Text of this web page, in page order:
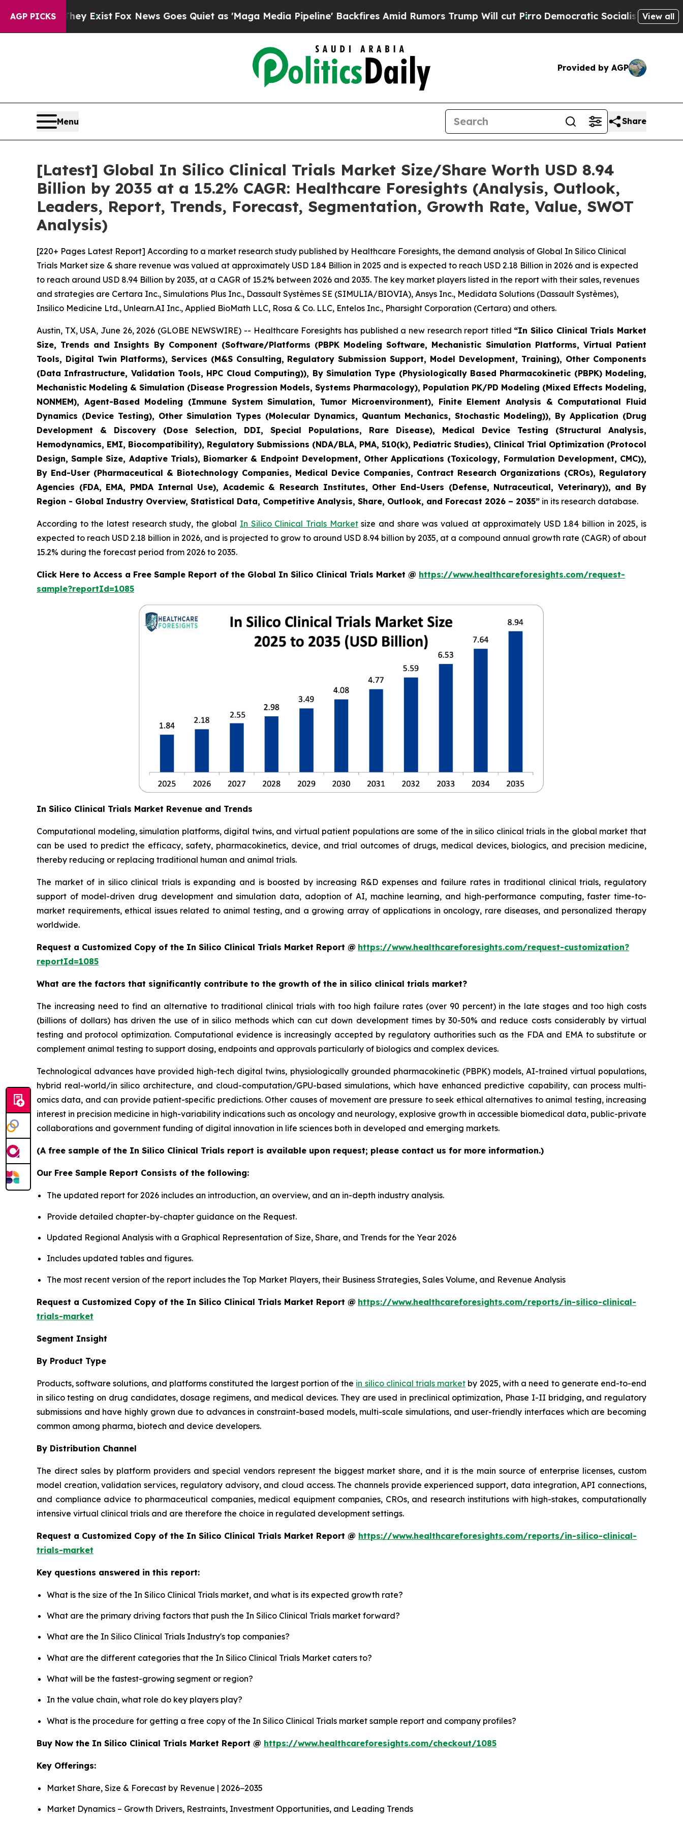
AGP PICKS
ExistFox News Goes Quiet as 'Maga Media Pipeline' Backfires Amid Rumors Trump Will cut PirroDemocratic Socialists of America Propose
View all
Provided by AGP
Menu Share
[Latest] Global In Silico Clinical Trials Market Size/Share Worth USD 8.94
Billion by 2035 at a 15.2% CAGR: Healthcare Foresights (Analysis, Outlook,
Leaders, Report, Trends, Forecast, Segmentation, Growth Rate, Value, SWOT
Analysis)
[220+ Pages Latest Report] According to a market research study published by Healthcare Foresights, the demand analysis of Global In Silico Clinical
Trials Market size & share revenue was valued at approximately USD 1.84 Billion in 2025 and is expected to reach USD 2.18 Billion in 2026 and is expected
to reach around USD 8.94 Billion by 2035, at a CAGR of 15.2% between 2026 and 2035. The key market players listed in the report with their sales, revenues
and strategies are Certara Inc., Simulations Plus Inc., Dassault Systèmes SE (SIMULIA/BIOVIA), Ansys Inc., Medidata Solutions (Dassault Systèmes),
Insilico Medicine Ltd., Unlearn.AI Inc., Applied BioMath LLC, Rosa & Co. LLC, Entelos Inc., Pharsight Corporation (Certara) and others.
Austin, TX, USA, June 26, 2026 (GLOBE NEWSWIRE) -- Healthcare Foresights has published a new research report titled “In Silico Clinical Trials Market
Size, Trends and Insights By Component (Software/Platforms (PBPK Modeling Software, Mechanistic Simulation Platforms, Virtual Patient
Tools, Digital Twin Platforms), Services (M&S Consulting, Regulatory Submission Support, Model Development, Training), Other Components
(Data Infrastructure, Validation Tools, HPC Cloud Computing)), By Simulation Type (Physiologically Based Pharmacokinetic (PBPK) Modeling,
Mechanistic Modeling & Simulation (Disease Progression Models, Systems Pharmacology), Population PK/PD Modeling (Mixed Effects Modeling,
NONMEM), Agent-Based Modeling (Immune System Simulation, Tumor Microenvironment), Finite Element Analysis & Computational Fluid
Dynamics (Device Testing), Other Simulation Types (Molecular Dynamics, Quantum Mechanics, Stochastic Modeling)), By Application (Drug
Development & Discovery (Dose Selection, DDI, Special Populations, Rare Disease), Medical Device Testing (Structural Analysis,
Hemodynamics, EMI, Biocompatibility), Regulatory Submissions (NDA/BLA, PMA, 510(k), Pediatric Studies), Clinical Trial Optimization (Protocol
Design, Sample Size, Adaptive Trials), Biomarker & Endpoint Development, Other Applications (Toxicology, Formulation Development, CMC)),
By End-User (Pharmaceutical & Biotechnology Companies, Medical Device Companies, Contract Research Organizations (CROs), Regulatory
Agencies (FDA, EMA, PMDA Internal Use), Academic & Research Institutes, Other End-Users (Defense, Nutraceutical, Veterinary)), and By
Region - Global Industry Overview, Statistical Data, Competitive Analysis, Share, Outlook, and Forecast 2026 – 2035” in its research database.
According to the latest research study, the global In Silico Clinical Trials Marketsize and share was valued at approximately USD 1.84 billion in 2025, is
expected to reach USD 2.18 billion in 2026, and is projected to grow to around USD 8.94 billion by 2035, at a compound annual growth rate (CAGR) of about
15.2% during the forecast period from 2026 to 2035.
Click Here to Access a Free Sample Report of the Global In Silico Clinical Trials Market @ https://www.healthcareforesights.com/request-
sample?reportId=1085
In Silico Clinical Trials Market Revenue and Trends
Computational modeling, simulation platforms, digital twins, and virtual patient populations are some of the in silico clinical trials in the global market that
can be used to predict the efficacy, safety, pharmacokinetics, device, and trial outcomes of drugs, medical devices, biologics, and precision medicine,
thereby reducing or replacing traditional human and animal trials.
The market of in silico clinical trials is expanding and is boosted by increasing R&D expenses and failure rates in traditional clinical trials, regulatory
support of model-driven drug development and simulation data, adoption of AI, machine learning, and high-performance computing, faster time-to-
market requirements, ethical issues related to animal testing, and a growing array of applications in oncology, rare diseases, and personalized therapy
worldwide.
Request a Customized Copy of the In Silico Clinical Trials Market Report @ https://www.healthcareforesights.com/request-customization?
reportId=1085
What are the factors that significantly contribute to the growth of the in silico clinical trials market?
The increasing need to find an alternative to traditional clinical trials with too high failure rates (over 90 percent) in the late stages and too high costs
(billions of dollars) has driven the use of in silico methods which can cut down development times by 30-50% and reduce costs considerably by virtual
testing and protocol optimization. Computational evidence is increasingly accepted by regulatory authorities such as the FDA and EMA to substitute or
complement animal testing to support dosing, endpoints and approvals particularly of biologics and complex devices.
Technological advances have provided high-tech digital twins, physiologically grounded pharmacokinetic (PBPK) models, AI-trained virtual populations,
hybrid real-world/in silico architecture, and cloud-computation/GPU-based simulations, which have enhanced predictive capability, can process multi-
omics data, and can provide patient-specific predictions. Other causes of movement are pressure to seek ethical alternatives to animal testing, increasing
interest in precision medicine in high-variability indications such as oncology and neurology, explosive growth in accessible biomedical data, public-private
collaborations and government funding of digital innovation in life sciences both in developed and emerging markets.
(A free sample of the In Silico Clinical Trials report is available upon request; please contact us for more information.)
Our Free Sample Report Consists of the following:
The updated report for 2026 includes an introduction, an overview, and an in-depth industry analysis.
Provide detailed chapter-by-chapter guidance on the Request.
Updated Regional Analysis with a Graphical Representation of Size, Share, and Trends for the Year 2026
Includes updated tables and figures.
The most recent version of the report includes the Top Market Players, their Business Strategies, Sales Volume, and Revenue Analysis
Request a Customized Copy of the In Silico Clinical Trials Market Report @ https://www.healthcareforesights.com/reports/in-silico-clinical-
trials-market
Segment Insight
By Product Type
Products, software solutions, and platforms constituted the largest portion of the in silico clinical trials market by 2025, with a need to generate end-to-end
in silico testing on drug candidates, dosage regimens, and medical devices. They are used in preclinical optimization, Phase I-II bridging, and regulatory
submissions and have highly grown due to advances in constraint-based models, multi-scale simulations, and user-friendly interfaces which are becoming
common among pharma, biotech and device developers.
By Distribution Channel
The direct sales by platform providers and special vendors represent the biggest market share, and it is the main source of enterprise licenses, custom
model creation, validation services, regulatory advisory, and cloud access. The channels provide experienced support, data integration, API connections,
and compliance advice to pharmaceutical companies, medical equipment companies, CROs, and research institutions with high-stakes, computationally
intensive virtual clinical trials and are therefore the choice in regulated development settings.
Request a Customized Copy of the In Silico Clinical Trials Market Report @ https://www.healthcareforesights.com/reports/in-silico-clinical-
trials-market
Key questions answered in this report:
What is the size of the In Silico Clinical Trials market, and what is its expected growth rate?
What are the primary driving factors that push the In Silico Clinical Trials market forward?
What are the In Silico Clinical Trials Industry's top companies?
What are the different categories that the In Silico Clinical Trials Market caters to?
What will be the fastest-growing segment or region?
In the value chain, what role do key players play?
What is the procedure for getting a free copy of the In Silico Clinical Trials market sample report and company profiles?
Buy Now the In Silico Clinical Trials Market Report @ https://www.healthcareforesights.com/checkout/1085
Key Offerings:
Market Share, Size & Forecast by Revenue | 2026−2035
Market Dynamics – Growth Drivers, Restraints, Investment Opportunities, and Leading Trends